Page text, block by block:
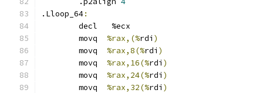
.Lloop_64:
	decl   %ecx
	movq
%rax,(%rdi )
	movq
%rax,8(%rdi )
	movq
%rax,16(%rdi )
	movq
%rax,24(%rdi )
	movq
%rax,32(%rdi )